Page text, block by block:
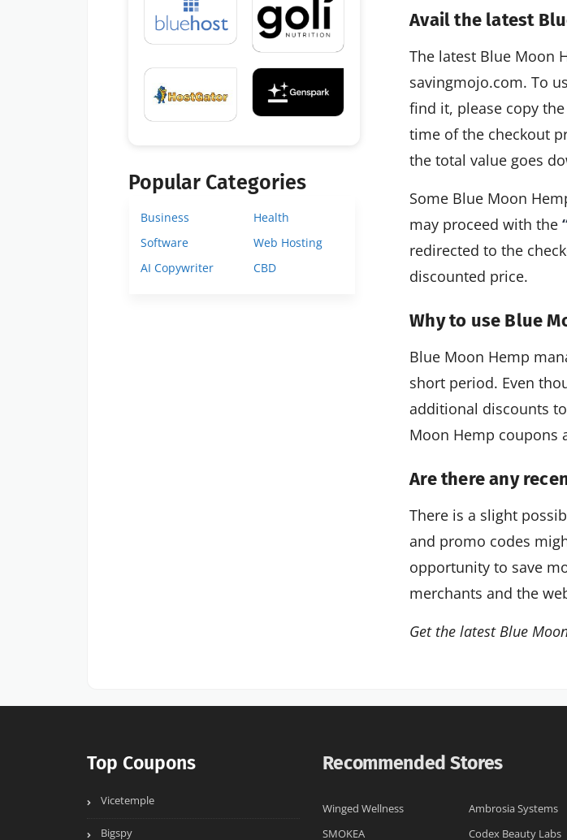
Avail the latest
The latest Blue Moon
savingmojo.com. To
find it, please copy
time of the checkout
the total value goes
Some Blue Moon
may proceed with the
redirected to the
discounted price.
Why to use Blue
Blue Moon Hemp
short period. Even
additional discounts
Moon Hemp coupons
Are there any
There is a slight
and promo codes
opportunity to save
merchants and the
Get the latest Blue
Popular Categories
Business
Health
Software
Web Hosting
AI Copywriter
CBD
Top Coupons
Vicetemple
Bigspy
Recommended Stores
Winged Wellness Ambrosia Systems
SMOKEA
Codex Beauty Labs